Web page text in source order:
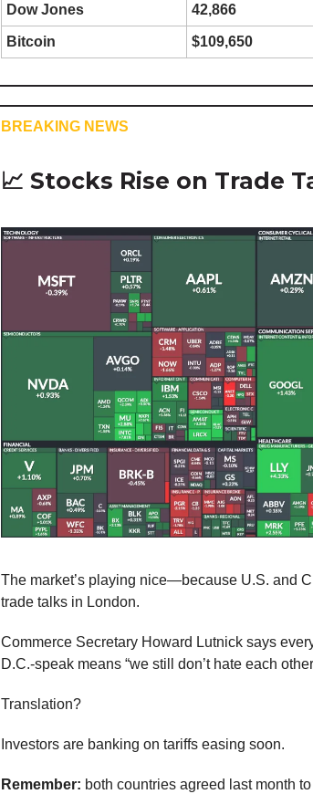
Dow Jones 42,866
Bitcoin $109,650
BREAKING NEWS
📈 Stocks Rise on Trade
The market’s playing nice—because U.S. and
trade talks in London.
Commerce Secretary Howard Lutnick says
D.C.-speak means “we still don’t hate each
Translation?
Investors are banking on tariffs easing soon.
Remember: both countries agreed last month to